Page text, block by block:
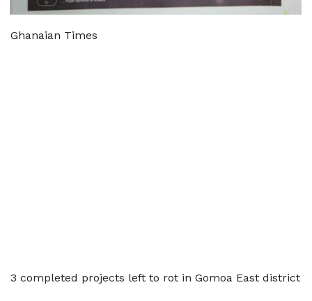
Ghanaian Times
3 completed projects left to rot in Gomoa East district